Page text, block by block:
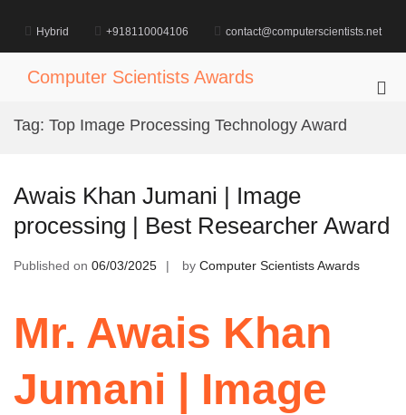
content
Hybrid +918110004106 contact@computerscientists.net
Computer Scientists Awards
Tag: Top Image Processing Technology Award
Awais Khan Jumani | Image
processing | Best Researcher Award
Published on 06/03/2025 by Computer Scientists Awards
Mr. Awais Khan
Jumani | Image